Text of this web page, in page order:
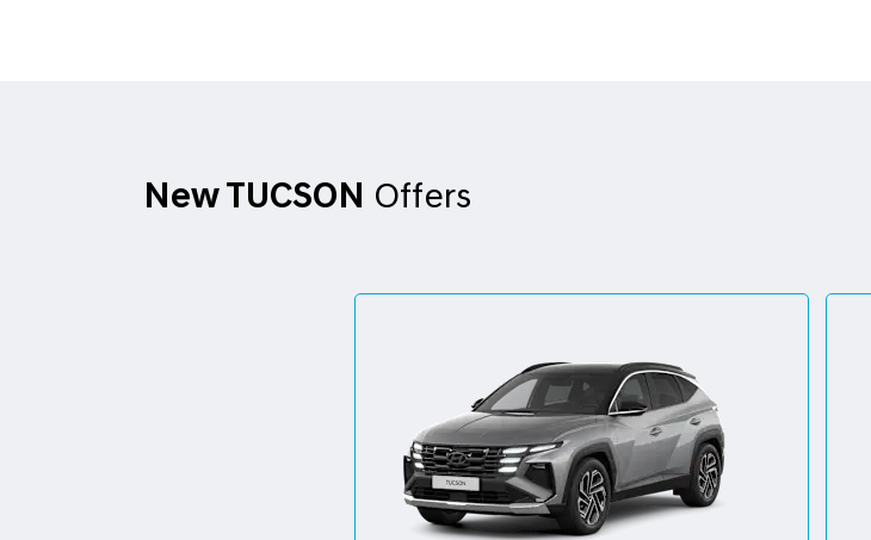
New TUCSON Offers